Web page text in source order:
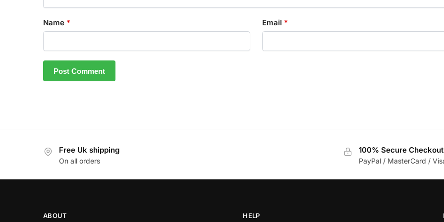
Name * Email *
Free Uk shipping
On all orders
100% Secure Checkout
PayPal / MasterCard /
ABOUT HELP